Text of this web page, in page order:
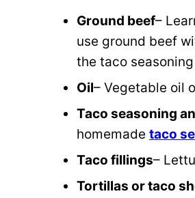
Ground beef–
use ground beef
the taco
Oil– Vegetable oil
Taco seasoning
homemade taco
Taco fillings–
Tortillas or taco